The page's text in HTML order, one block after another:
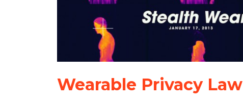
Wearable Privacy Law